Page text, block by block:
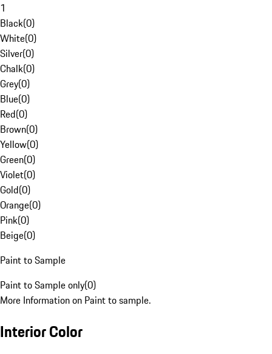
1
Black(0)
White(0)
Silver(0)
Chalk(0)
Grey(0)
Blue(0)
Red(0)
Brown(0)
Yellow(0)
Green(0)
Violet(0)
Gold(0)
Orange(0)
Pink(0)
Beige(0)
Paint to Sample
Paint to Sample only(0)
More Information on Paint to sample.
Interior Color